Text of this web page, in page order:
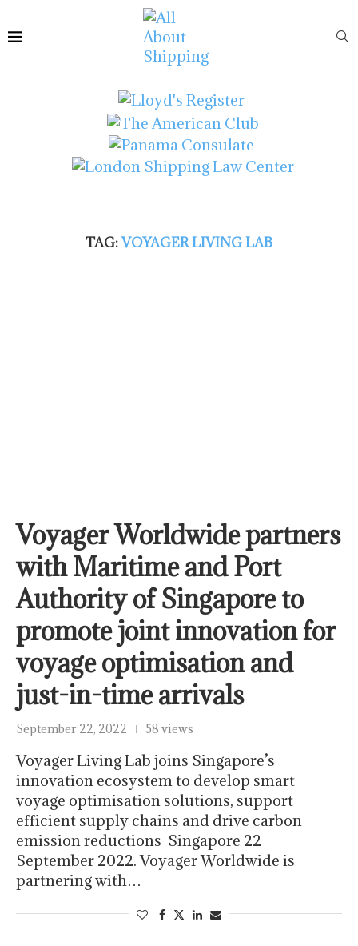
TAG:VOYAGER LIVING LAB
Voyager Worldwide partners
with Maritime and Port
Authority of Singapore to
promote joint innovation for
voyage optimisation and
just-in-time arrivals
September 22, 2022 58 views
Voyager Living Lab joins Singapore’s
innovation ecosystem to develop smart
voyage optimisation solutions, support
efficient supply chains and drive carbon
emission reductions Singapore 22
September 2022. Voyager Worldwide is
partnering with…